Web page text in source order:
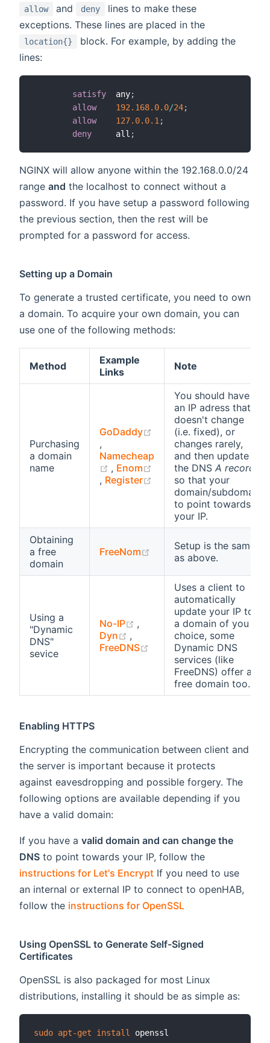
allow and deny
lines to make these
exceptions. These lines are placed in the
location{}
block. For example, by adding the
lines:
satisfy
  any
;
allow
192.168.0.0/24;
allow
127.0.0.1;
deny
     all
;
NGINX will allow anyone within the 192.168.0.0/24
range and the localhost to connect without a
password. If you have setup a password following
the previous section, then the rest will be
prompted for a password for access.
Setting up a Domain
To generate a trusted certificate, you need to own
a domain. To acquire your own domain, you can
use one of the following methods:
Method
Example
Links
Note
Purchasing
a domain
name
GoDaddy
(opens new window)
,
Namecheap
(opens new window)
, Enom
(opens new window)
, Register (opens new window)
You should have
an IP adress that
doesn't change
(i.e. fixed), or
changes rarely,
and then update
the DNS A record
so that your
domain/subdomain
to point towards
your IP.
Obtaining
a free
domain
FreeNom (opens new window)
Setup is the same
as above.
Using a
"Dynamic
DNS"
sevice
No-IP (opens new window)
,
Dyn
(opens new window)
,
FreeDNS
(opens new window)
Uses a client to
automatically
update your IP to
a domain of you
choice, some
Dynamic DNS
services (like
FreeDNS) offer a
free domain too.
Enabling HTTPS
Encrypting the communication between client and
the server is important because it protects
against eavesdropping and possible forgery. The
following options are available depending if you
have a valid domain:
If you have a valid domain and can change the
DNS to point towards your IP, follow the
instructions for Let's Encrypt If you need to use
an internal or external IP to connect to openHAB,
follow the instructions for OpenSSL
Using OpenSSL to Generate Self-Signed
Certificates
OpenSSL is also packaged for most Linux
distributions, installing it should be as simple as:
sudo apt-get install